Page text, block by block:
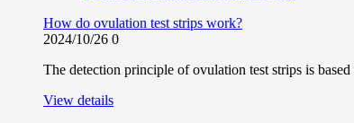
How do ovulation test strips work?
2024/10/26 0
The detection principle of ovulation test strips is
View details